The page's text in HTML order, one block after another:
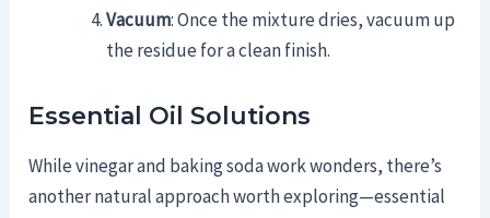
Vacuum: Once the mixture dries, vacuum up
the residue for a clean finish.
Essential Oil Solutions
While vinegar and baking soda work wonders, there’s
another natural approach worth exploring—essential